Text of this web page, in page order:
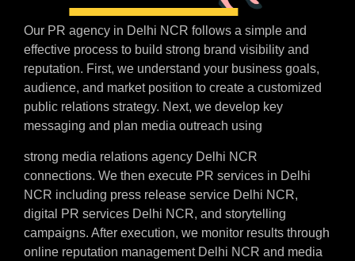
Our PR agency in Delhi NCR follows a simple and
effective process to build strong brand visibility and
reputation. First, we understand your business goals,
audience, and market position to create a customized
public relations strategy. Next, we develop key
messaging and plan media outreach using
strong media relations agency Delhi NCR
connections. We then execute PR services in Delhi
NCR including press release service Delhi NCR,
digital PR services Delhi NCR, and storytelling
campaigns. After execution, we monitor results through
online reputation management Delhi NCR and media